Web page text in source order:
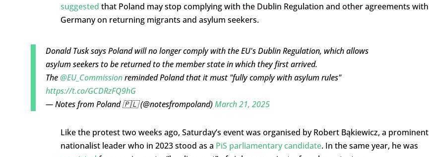
suggested that Poland may stop complying with the Dublin Regulation and other agreements with
Germany on returning migrants and asylum seekers.
Donald Tusk says Poland will no longer comply with the EU's Dublin Regulation, which allows
asylum seekers to be returned to the member state in which they first arrived.
The@EU_Commissionreminded Poland that it must "fully comply with asylum rules"
https://t.co/GCDRzFQ9hG
— Notes from Poland 🇵🇱 (@notesfrompoland)March 21, 2025
Like the protest two weeks ago, Saturday’s event was organised by Robert Bąkiewicz, a prominent
nationalist leader who in 2023 stood as a PiS parliamentary candidate. In the same year, he was